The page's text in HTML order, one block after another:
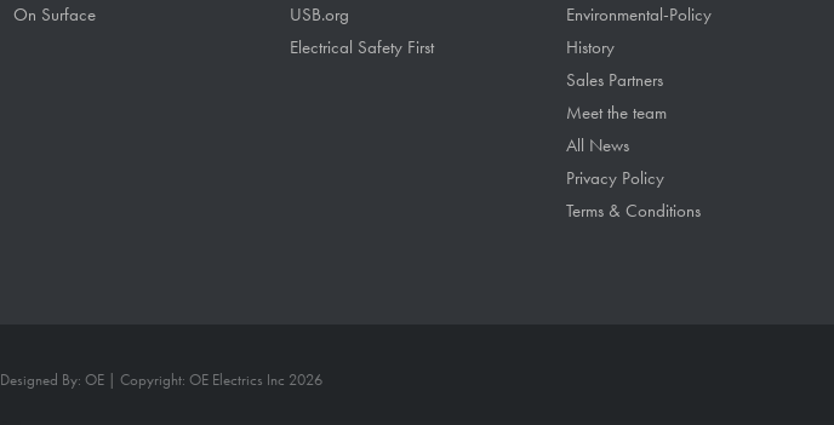
On Surface
USB.org
Electrical Safety First
Environmental-Policy
History
Sales Partners
Meet the team
All News
Privacy Policy
Terms & Conditions
Designed By: OE | Copyright: OE Electrics Inc 2026